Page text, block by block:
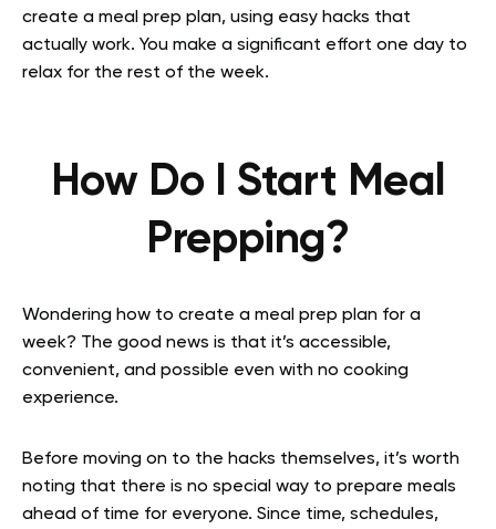
create a meal prep plan, using easy hacks that
actually work. You make a significant effort one day to
relax for the rest of the week.
How Do I Start Meal
Prepping?
Wondering how to create a meal prep plan for a
week? The good news is that it’s accessible,
convenient, and possible even with no cooking
experience.
Before moving on to the hacks themselves, it’s worth
noting that there is no special way to prepare meals
ahead of time for everyone. Since time, schedules,